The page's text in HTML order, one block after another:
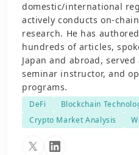
domestic/international
actively conducts on-
research. He has
hundreds of articles,
Japan and abroad,
seminar instructor, and
programs.
DeFi
Blockchain
Crypto Market Analysis